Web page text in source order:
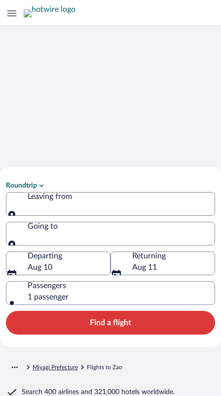
Zao
Roundtrip
Leaving from
Leaving from
Going to
Going to
Departing
Aug 10
Returning
Aug 11
Passengers
1 passenger
Find a flight
Miyagi Prefecture Flights to Zao
Search 400 airlines and 321,000 hotels worldwide.